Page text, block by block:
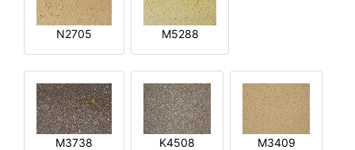
N2705 M5288
M3738 K4508 M3409